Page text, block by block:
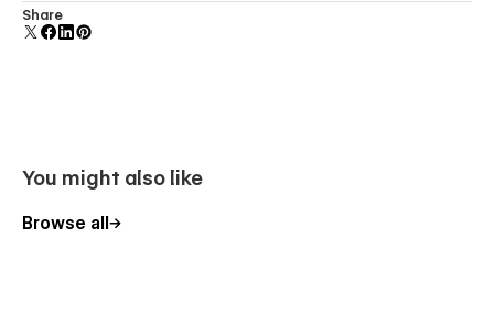
Services page
Single Blog Post (CMS template) page
Single Blog Post Author (CMS template) page
Uses fonts from Google's Web Font collection.
Share
You might also like
Browse all